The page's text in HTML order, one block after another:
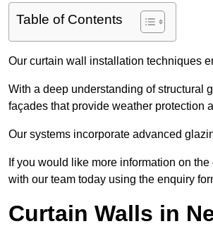
Table of Contents
Our curtain wall installation techniques
With a deep understanding of structural
façades that provide weather protection
Our systems incorporate advanced
If you would like more information on
with our team today using the enquiry
Curtain Walls in